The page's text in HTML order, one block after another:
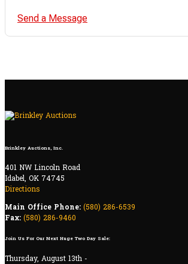
Send a Message
Brinkley Auctions, Inc.
401 NW Lincoln Road
Idabel, OK 74745
Directions
Main Office Phone: (580) 286-6539
Fax: (580) 286-9460
Join Us For Our Next Huge Two Day Sale:
Thursday, August 13th -